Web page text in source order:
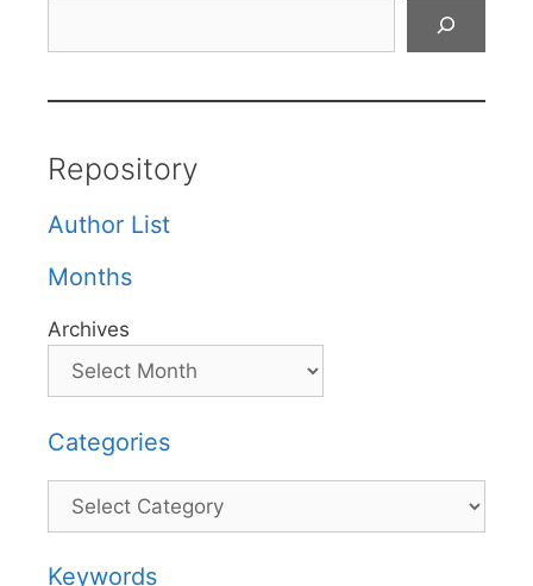
Repository
Author List
Months
Archives
Categories
Categories
Keywords